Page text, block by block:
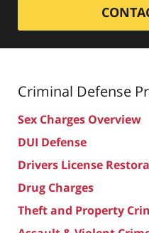
Criminal Defense
Sex Charges Overview
DUI Defense
Drivers License
Drug Charges
Theft and Property